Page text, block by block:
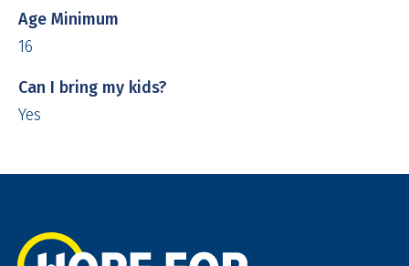
Age Minimum
16
Can I bring my kids?
Yes